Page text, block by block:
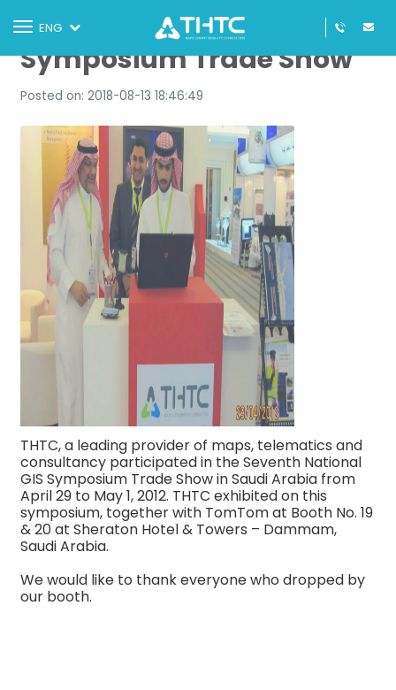
Toggle
ENG
Seventh National GIS
Symposium Trade Show
Posted on: 2018-08-13 18:46:49
THTC, a leading provider of maps, telematics and
consultancy participated in the Seventh National
GIS Symposium Trade Show in Saudi Arabia from
April 29 to May 1, 2012. THTC exhibited on this
symposium, together with TomTom at Booth No. 19
& 20 at Sheraton Hotel & Towers – Dammam,
Saudi Arabia.
We would like to thank everyone who dropped by
our booth.